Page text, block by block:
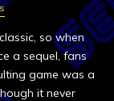
so when
a sequel, fans
game was a
it never